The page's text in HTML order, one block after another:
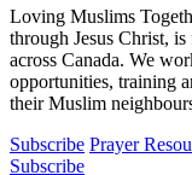
Loving Muslims
through Jesus Christ,
across Canada. We
opportunities, training
their Muslim
Subscribe Prayer
Subscribe